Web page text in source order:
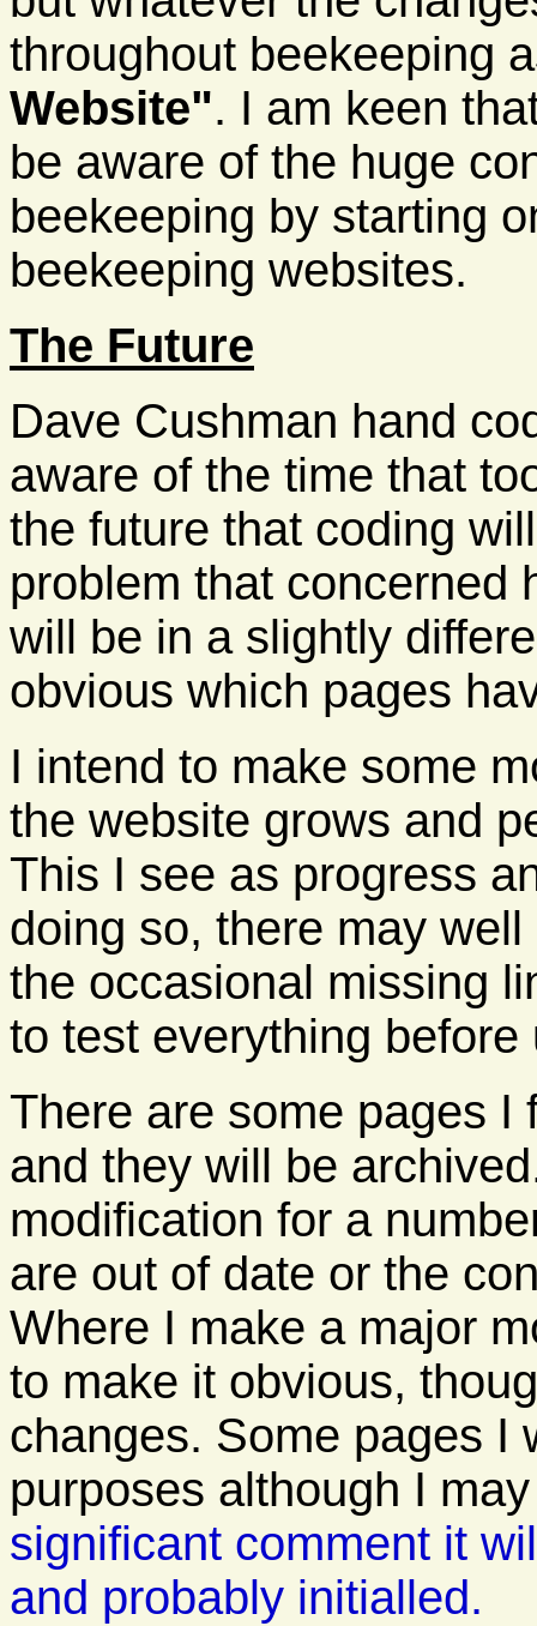
throughout beekeeping
Website". I am keen
be aware of the huge
beekeeping by starting
beekeeping websites.
The Future
Dave Cushman hand
aware of the time that
the future that coding
problem that concerned
will be in a slightly
obvious which pages
I intend to make some
the website grows and
This I see as progress
doing so, there may
the occasional missing
to test everything before
There are some pages I
and they will be
modification for a
are out of date or the
Where I make a major
to make it obvious,
changes. Some pages I
purposes although I
significant comment it
and probably initialled.